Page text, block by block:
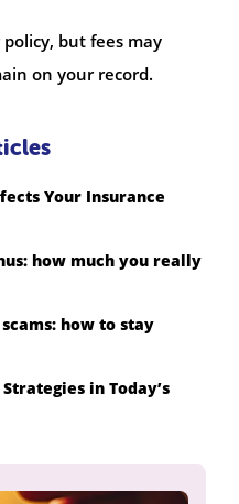
but fees may
on your record.
Your Insurance
how much you really
how to stay
in Today’s